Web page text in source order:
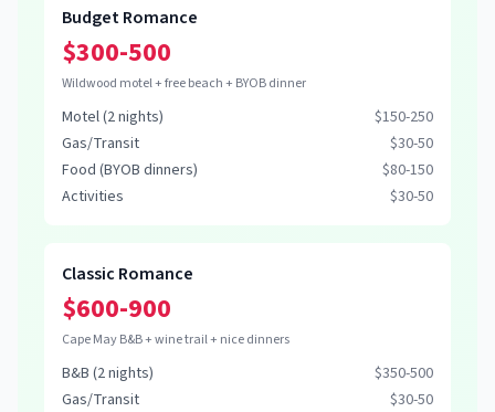
Budget Romance
$300-500
Wildwood motel + free beach + BYOB dinner
Motel (2 nights)
$150-250
Gas/Transit
$30-50
Food (BYOB dinners)
$80-150
Activities
$30-50
Classic Romance
$600-900
Cape May B&B + wine trail + nice dinners
B&B (2 nights)
$350-500
Gas/Transit
$30-50